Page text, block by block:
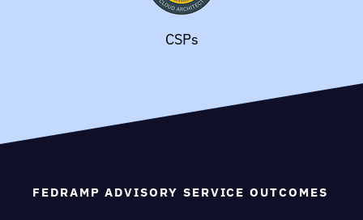
CSPs
FEDRAMP ADVISORY SERVICE OUTCOMES